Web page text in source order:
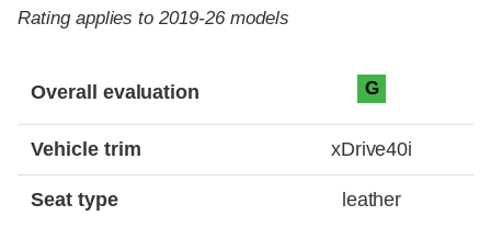
Rating applies to 2019-26 models
Overall evaluation G
Vehicle trim xDrive40i
Seat type leather